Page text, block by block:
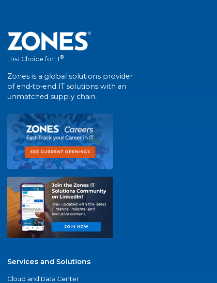
First Choice for IT®
Zones is a global solutions provider
of end-to-end IT solutions with an
unmatched supply chain.
Services and Solutions
Cloud and Data Center